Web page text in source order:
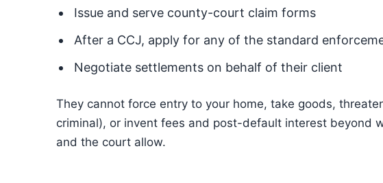
Issue and serve county-court claim forms
After a CCJ, apply for any of the standard
Negotiate settlements on behalf of their client
They cannot force entry to your home, take goods,
criminal), or invent fees and post-default interest beyond
and the court allow.